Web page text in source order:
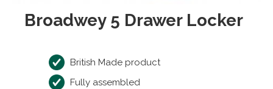
Broadwey 5 Drawer Locker
British Made product
Fully assembled